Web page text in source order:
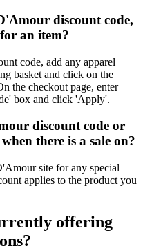
discount code,
an item?
code, add any apparel
basket and click on the
the checkout page, enter
box and click 'Apply'.
discount code or
there is a sale on?
site for any special
applies to the product you
offering